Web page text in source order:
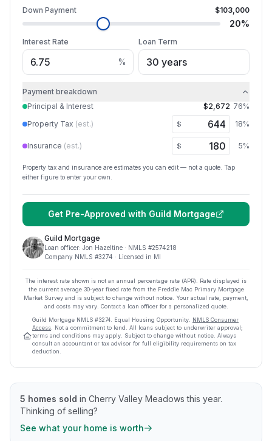
Down Payment $103,000
20%
Interest Rate
%
Loan Term
Payment breakdown
Principal & Interest
$2,672 76%
Property Tax (est.) $ 18%
Insurance (est.) $ 5%
Property tax and insurance are estimates you can edit — not a quote. Tap
either figure to enter your own.
Get Pre-Approved with Guild Mortgage
Guild Mortgage
Loan officer: Jon Hazeltine · NMLS #2574218
Company NMLS #3274 · Licensed in MI
The interest rate shown is not an annual percentage rate (APR). Rate displayed is
the current average 30-year fixed rate from the Freddie Mac Primary Mortgage
Market Survey and is subject to change without notice. Your actual rate, payment,
and costs may vary. Contact a loan officer for a personalized quote.
Guild Mortgage NMLS #3274 Equal Housing Opportunity. NMLS Consumer
Access . Not a commitment to lend. All loans subject to underwriter approval;
terms and conditions may apply. Subject to change without notice. Always
consult an accountant or tax advisor for full eligibility requirements on tax
deduction.
5 homes sold in Cherry Valley Meadows this year.
Thinking of selling?
See what your home is worth